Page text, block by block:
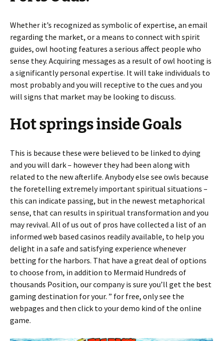
Whether it’s recognized as symbolic of expertise, an email
regarding the market, or a means to connect with spirit
guides, owl hooting features a serious affect people who
sense they. Acquiring messages as a result of owl hooting is
a significantly personal expertise. It will take individuals to
most probably and you will receptive to the cues and you
will signs that market may be looking to discuss.
Hot springs inside Goals
This is because these were believed to be linked to dying
and you will dark – however they had been along with
related to the new afterlife. Anybody else see owls because
the foretelling extremely important spiritual situations –
this can indicate passing, but in the newest metaphorical
sense, that can results in spiritual transformation and you
may revival. All of us out of pros have collected a list of an
informed web based casinos readily available, to help you
delight in a safe and satisfying experience whenever
betting for the harbors. That have a great deal of options
to choose from, in addition to Mermaid Hundreds of
thousands Position, our company is sure you’ll get the best
gaming destination for your. ” for free, only see the
webpages and then click to your demo kind of the online
game.